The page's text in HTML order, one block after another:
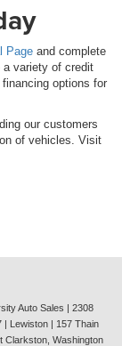
Page and complete
a variety of credit
options for
our customers
of vehicles. Visit
Auto Sales
2308
| Lewiston | 157 Thain
Clarkston, Washington